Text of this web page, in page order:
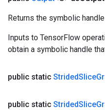
Returns the symbolic
Inputs to TensorFlow
obtain a symbolic handle
public static StridedSlice
public static StridedSlice